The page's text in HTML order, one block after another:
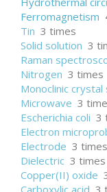
Ferromagnetism
Tin 3 times
Solid solution 3
Raman
Nitrogen 3 times
Monoclinic
Microwave 3
Escherichia coli 3
Electron
Electrode 3 times
Dielectric 3 times
Copper(II) oxide
Carboxylic acid 3